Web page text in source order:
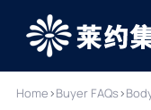
Home›Buyer FAQs›